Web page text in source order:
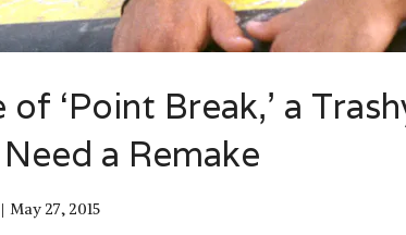
of ‘Point Break,’ a
a Remake
May 27, 2015